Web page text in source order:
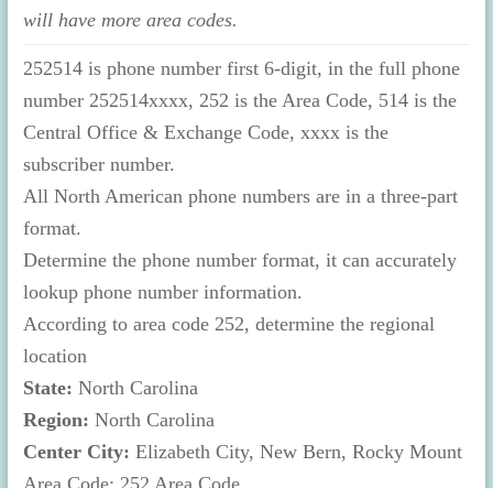
will have more area codes.
252514 is phone number first 6-digit, in the full phone
number 252514xxxx, 252 is the Area Code, 514 is the
Central Office & Exchange Code, xxxx is the
subscriber number.
All North American phone numbers are in a three-part
format.
Determine the phone number format, it can accurately
lookup phone number information.
According to area code 252, determine the regional
location
State: North Carolina
Region: North Carolina
Center City: Elizabeth City, New Bern, Rocky Mount
Area Code: 252 Area Code